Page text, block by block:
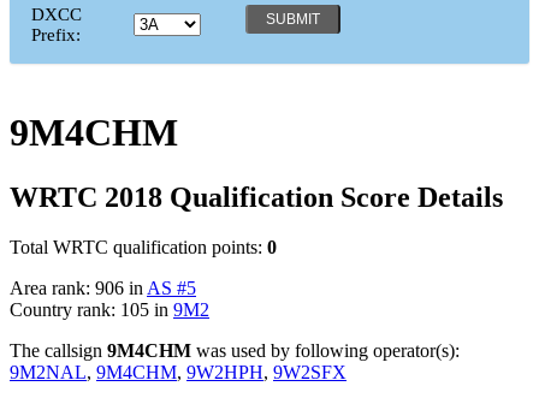
DXCC
Prefix:
9M4CHM
WRTC 2018 Qualification Score Details
Total WRTC qualification points: 0
Area rank: 906 inAS #5
Country rank: 105 in 9M2
The callsign 9M4CHM was used by following operator(s):
9M2NAL, 9M4CHM, 9W2HPH, 9W2SFX